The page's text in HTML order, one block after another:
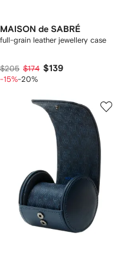
MAISON de SABRÉ
full-grain leather jewellery case
$205 $174 $139
-15%-20%